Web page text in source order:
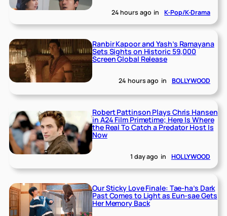
24 hours ago in K-Pop/K-Drama
Ranbir Kapoor and Yash’s Ramayana
Sets Sights on Historic 59,000
Screen Global Release
24 hours ago in BOLLYWOOD
Robert Pattinson Plays Chris Hansen
in A24 Film Primetime; Here Is Where
the Real To Catch a Predator Host Is
Now
1 day ago in HOLLYWOOD
Our Sticky Love Finale: Tae-ha’s Dark
Past Comes to Light as Eun-sae Gets
Her Memory Back